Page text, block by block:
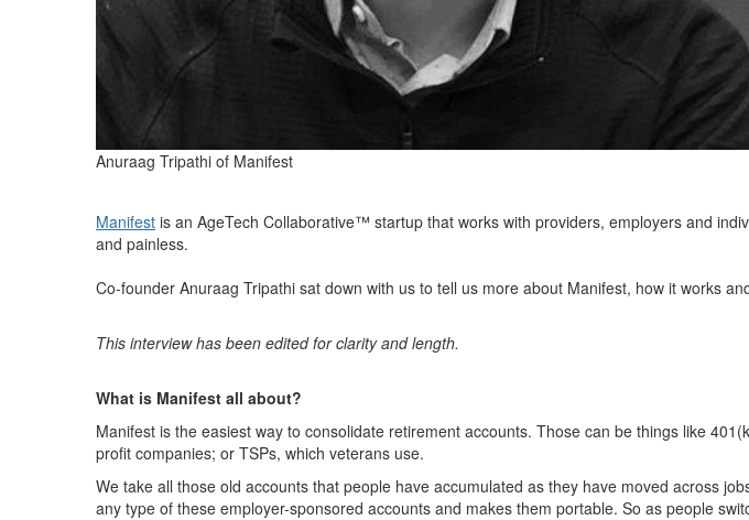
Anuraag Tripathi of Manifest
Manifest is an AgeTech Collaborative™ startup that works with providers, employers and
and painless.
Co-founder Anuraag Tripathi sat down with us to tell us more about Manifest, how it works
This interview has been edited for clarity and length.
What is Manifest all about?
Manifest is the easiest way to consolidate retirement accounts. Those can be things like
profit companies; or TSPs, which veterans use.
We take all those old accounts that people have accumulated as they have moved across
any type of these employer-sponsored accounts and makes them portable. So as people